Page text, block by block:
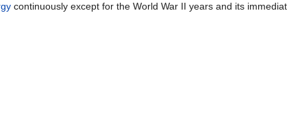
continuously except for the World War II years and its